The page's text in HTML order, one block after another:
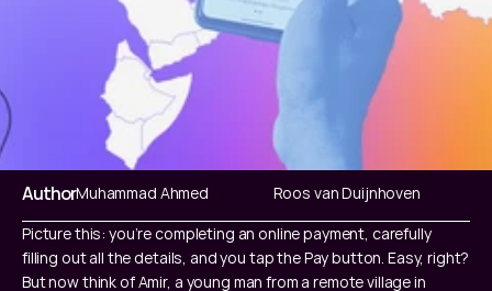
AuthorMuhammad Ahmed
‍Roos van Duijnhoven
Picture this: you’re completing an online payment, carefully
filling out all the details, and you tap the Pay button. Easy, right?
But now think of Amir, a young man from a remote village in